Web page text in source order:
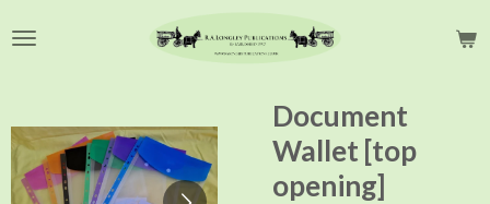
to
Document
Wallet [top
opening]